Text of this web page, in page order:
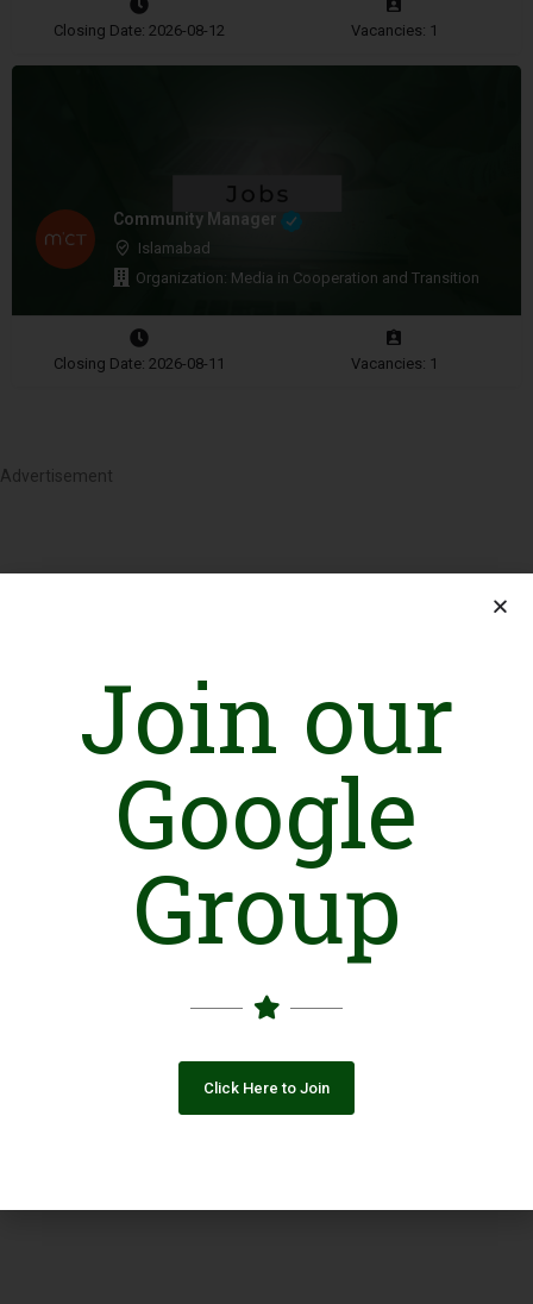
Closing Date: 2026-08-12 Vacancies: 1
Community Manager
Islamabad
Organization: Media in Cooperation and Transition
Closing Date: 2026-08-11 Vacancies: 1
Advertisement
Join our
Google
Group
Click Here to Join